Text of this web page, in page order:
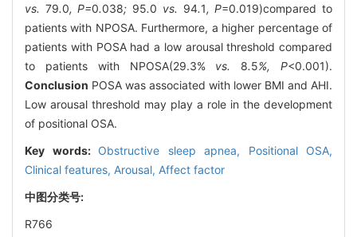
vs. 79.0, P=0.038; 95.0 vs. 94.1, P=0.019)compared to
patients with NPOSA. Furthermore, a higher percentage of
patients with POSA had a low arousal threshold compared
to patients with NPOSA(29.3% vs. 8.5%, P<0.001).
Conclusion POSA was associated with lower BMI and AHI.
Low arousal threshold may play a role in the development
of positional OSA.
Key words: Obstructive sleep apnea, Positional OSA,
Clinical features, Arousal, Affect factor
中图分类号:
R766